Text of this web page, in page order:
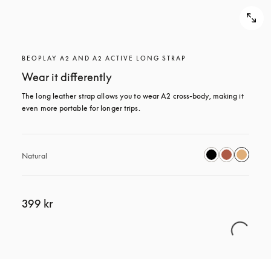
BEOPLAY A2 AND A2 ACTIVE LONG STRAP
Wear it differently
The long leather strap allows you to wear A2 cross-body, making it
even more portable for longer trips.
Natural
399 kr